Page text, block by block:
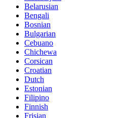
Belarusian
Bengali
Bosnian
Bulgarian
Cebuano
Chichewa
Corsican
Croatian
Dutch
Estonian
Filipino
Finnish
Frisian